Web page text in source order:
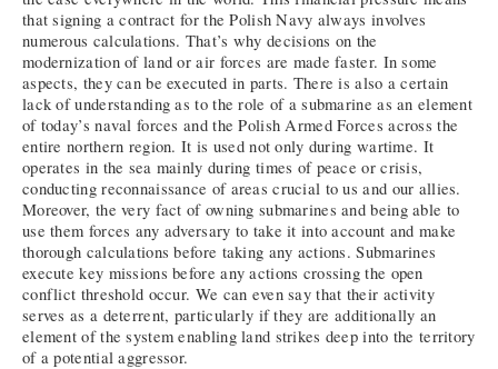
that signing a contract for the Polish Navy always involves
numerous calculations. That’s why decisions on the
modernization of land or air forces are made faster. In some
aspects, they can be executed in parts. There is also a certain
lack of understanding as to the role of a submarine as an element
of today’s naval forces and the Polish Armed Forces across the
entire northern region. It is used not only during wartime. It
operates in the sea mainly during times of peace or crisis,
conducting reconnaissance of areas crucial to us and our allies.
Moreover, the very fact of owning submarines and being able to
use them forces any adversary to take it into account and make
thorough calculations before taking any actions. Submarines
execute key missions before any actions crossing the open
conflict threshold occur. We can even say that their activity
serves as a deterrent, particularly if they are additionally an
element of the system enabling land strikes deep into the territory
of a potential aggressor.